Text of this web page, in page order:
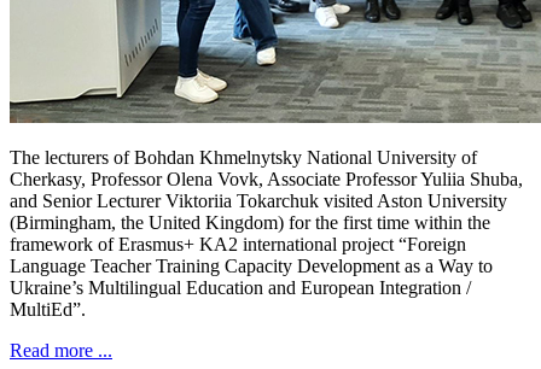
The lecturers of Bohdan Khmelnytsky National University of
Cherkasy, Professor Olena Vovk, Associate Professor Yuliia Shuba,
and Senior Lecturer Viktoriia Tokarchuk visited Aston University
(Birmingham, the United Kingdom) for the first time within the
framework of Erasmus+ KA2 international project “Foreign
Language Teacher Training Capacity Development as a Way to
Ukraine’s Multilingual Education and European Integration /
MultiEd”.
Read more ...